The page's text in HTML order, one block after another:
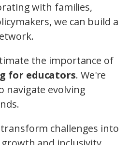
with families,
we can build a
the importance of
for educators. We're
navigate evolving
challenges into